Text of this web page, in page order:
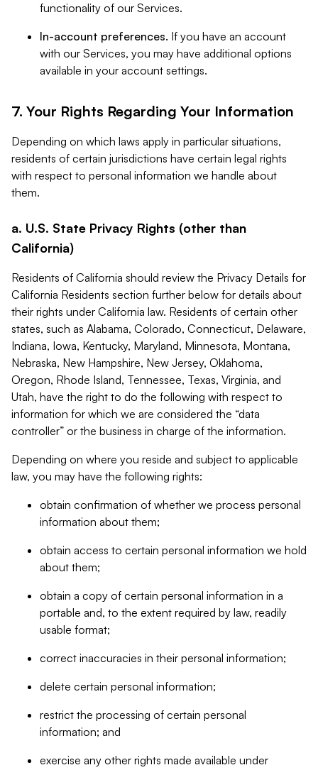
functionality of our Services.
In-account preferences. If you have an account
with our Services, you may have additional options
available in your account settings.
7. Your Rights Regarding Your Information
Depending on which laws apply in particular situations,
residents of certain jurisdictions have certain legal rights
with respect to personal information we handle about
them.
a. U.S. State Privacy Rights (other than
California)
Residents of California should review the Privacy Details for
California Residents section further below for details about
their rights under California law. Residents of certain other
states, such as Alabama, Colorado, Connecticut, Delaware,
Indiana, Iowa, Kentucky, Maryland, Minnesota, Montana,
Nebraska, New Hampshire, New Jersey, Oklahoma,
Oregon, Rhode Island, Tennessee, Texas, Virginia, and
Utah, have the right to do the following with respect to
information for which we are considered the “data
controller” or the business in charge of the information.
Depending on where you reside and subject to applicable
law, you may have the following rights:
obtain confirmation of whether we process personal
information about them;
obtain access to certain personal information we hold
about them;
obtain a copy of certain personal information in a
portable and, to the extent required by law, readily
usable format;
correct inaccuracies in their personal information;
delete certain personal information;
restrict the processing of certain personal
information; and
exercise any other rights made available under